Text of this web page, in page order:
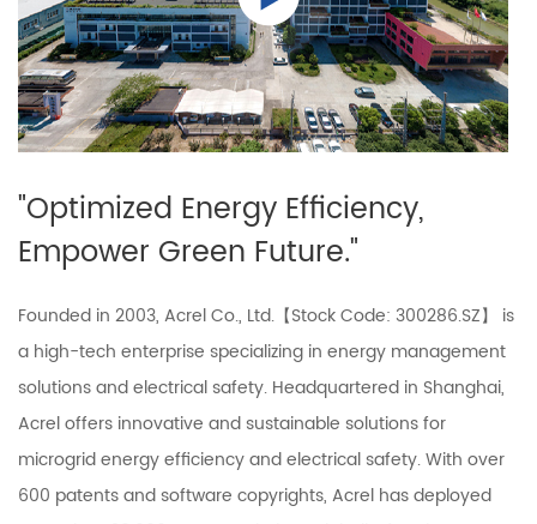
"Optimized Energy Efficiency,
Empower Green Future."
Founded in 2003, Acrel Co., Ltd.【Stock Code: 300286.SZ】 is
a high-tech enterprise specializing in energy management
solutions and electrical safety. Headquartered in Shanghai,
Acrel offers innovative and sustainable solutions for
microgrid energy efficiency and electrical safety. With over
600 patents and software copyrights, Acrel has deployed